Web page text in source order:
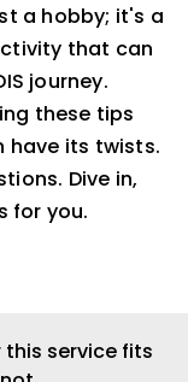
a hobby; it's a
that can
journey.
these tips
have its twists.
Dive in,
for you.
service fits